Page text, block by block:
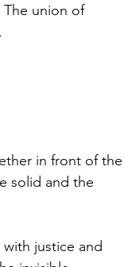
union of
in front of the
solid and the
justice and